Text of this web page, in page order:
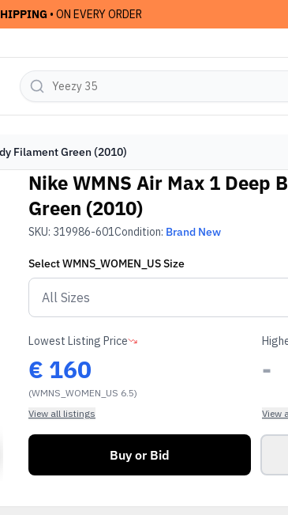
• ON EVERY ORDER
Filament Green (2010)
Nike WMNS Air Max 1 Deep
Green (2010)
SKU: 319986-601Condition: Brand New
SelectWMNS_WOMEN_USSize
Lowest Listing Price
€ 160
(WMNS_WOMEN_US 6.5)
View all listings
-
View
Buy or Bid